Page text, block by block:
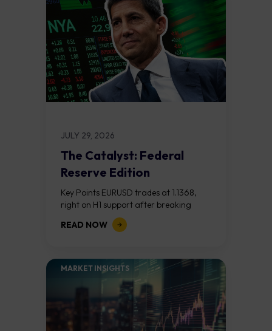
JULY 29, 2026
The Catalyst: Federal
Reserve Edition
Key Points EURUSD trades at 1.1368,
right on H1 support after breaking
down from the 1.1390s. A hawkish Fed
opens a slide toward 1.1324; a...
READ NOW
MARKET INSIGHTS​